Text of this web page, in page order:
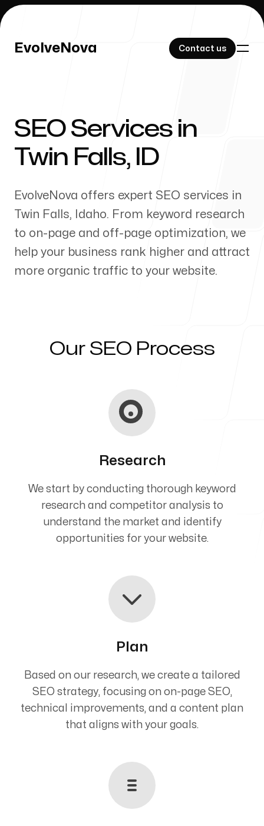
EvolveNova Contact us
EvolveNova Contact us
Our Work
About Us
Blog
SEO Services in
Twin Falls, ID
EvolveNova offers expert SEO services in
Twin Falls, Idaho. From keyword research
to on-page and off-page optimization, we
help your business rank higher and attract
more organic traffic to your website.
Our SEO Process
Research
We start by conducting thorough keyword
research and competitor analysis to
understand the market and identify
opportunities for your website.
Plan
Based on our research, we create a tailored
SEO strategy, focusing on on-page SEO,
technical improvements, and a content plan
that aligns with your goals.